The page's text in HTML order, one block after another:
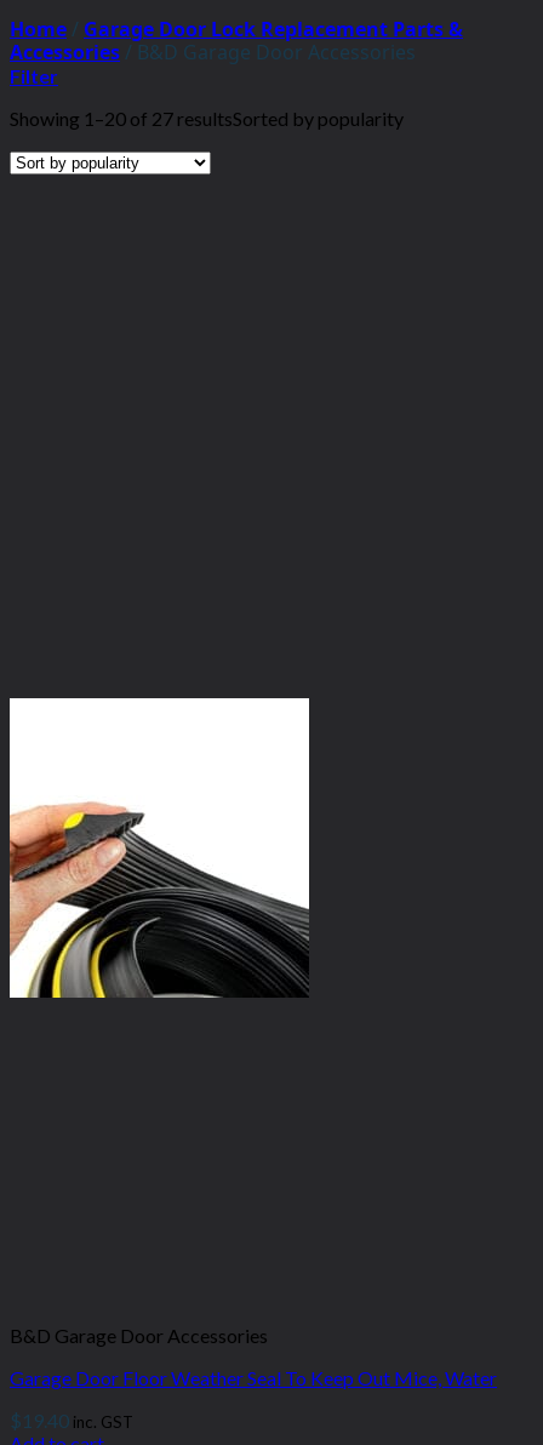
Home / Garage Door Lock Replacement Parts &
Accessories / B&D Garage Door Accessories
Filter
Showing 1–20 of 27 resultsSorted by popularity
B&D Garage Door Accessories
Garage Door Floor Weather Seal To Keep Out Mice, Water
$19.40 inc. GST